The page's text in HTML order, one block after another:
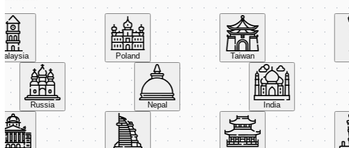
Poland Taiwan
Russia Nepal India